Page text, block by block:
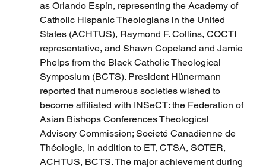
as Orlando Espín, representing the Academy of
Catholic Hispanic Theologians in the United
States (ACHTUS), Raymond F. Collins, COCTI
representative, and Shawn Copeland and Jamie
Phelps from the Black Catholic Theological
Symposium (BCTS). President Hünermann
reported that numerous societies wished to
become affiliated with INSeCT: the Federation of
Asian Bishops Conferences Theological
Advisory Commission; Societé Canadienne de
Théologie, in addition to ET, CTSA, SOTER,
ACHTUS, BCTS. The major achievement during